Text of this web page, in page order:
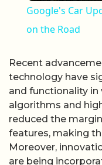
Google's Car
on the Road
Recent
technology have
and functionality in
algorithms and
reduced the
features, making
Moreover,
are being